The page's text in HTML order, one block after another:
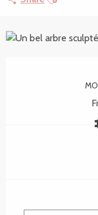
Opening hours